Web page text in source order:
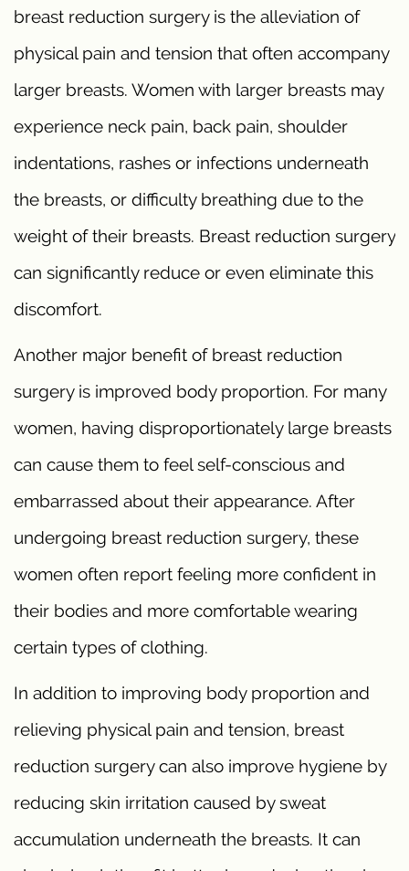
breast reduction surgery is the alleviation of
physical pain and tension that often accompany
larger breasts. Women with larger breasts may
experience neck pain, back pain, shoulder
indentations, rashes or infections underneath
the breasts, or difficulty breathing due to the
weight of their breasts. Breast reduction surgery
can significantly reduce or even eliminate this
discomfort.
Another major benefit of breast reduction
surgery is improved body proportion. For many
women, having disproportionately large breasts
can cause them to feel self-conscious and
embarrassed about their appearance. After
undergoing breast reduction surgery, these
women often report feeling more confident in
their bodies and more comfortable wearing
certain types of clothing.
In addition to improving body proportion and
relieving physical pain and tension, breast
reduction surgery can also improve hygiene by
reducing skin irritation caused by sweat
accumulation underneath the breasts. It can